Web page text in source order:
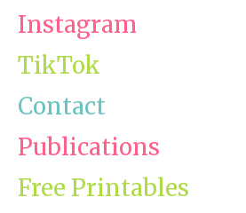
Instagram
TikTok
Contact
Publications
Free Printables